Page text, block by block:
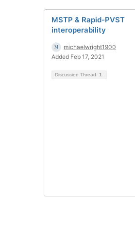
MSTP & Rapid-PVST
interoperability
michaelwright1900
Added Feb 17, 2021
Discussion Thread 1